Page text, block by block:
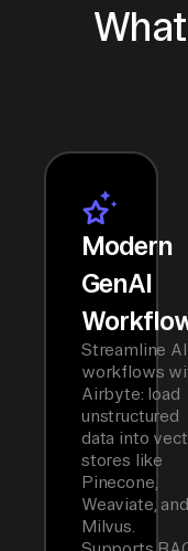
Modern
GenAI
Streamline AI
workflows
Airbyte: load
unstructured
data into
stores like
Pinecone,
Weaviate, and
Milvus.